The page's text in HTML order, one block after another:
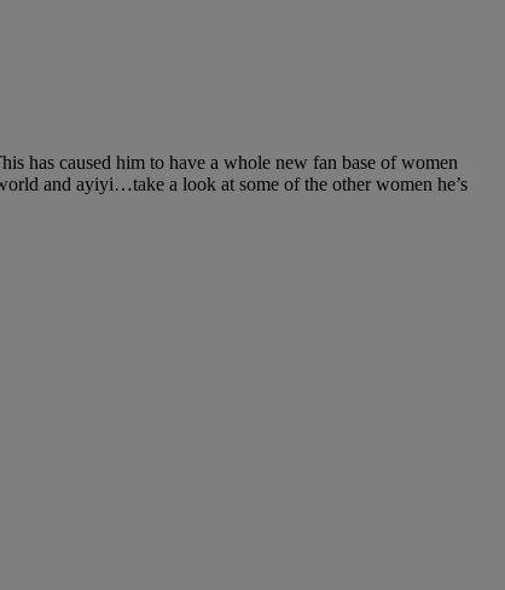
has caused him to have a whole new fan base of women
and ayiyi…take a look at some of the other women he’s